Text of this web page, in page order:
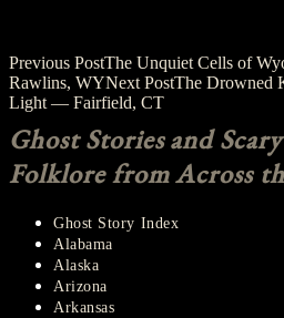
Post
navigation
Previous PostThe Unquiet Cells of
Rawlins, WYNext PostThe Drowned
Light — Fairfield, CT
Ghost Stories and
Folklore from Across
Ghost Story Index
Alabama
Alaska
Arizona
Arkansas